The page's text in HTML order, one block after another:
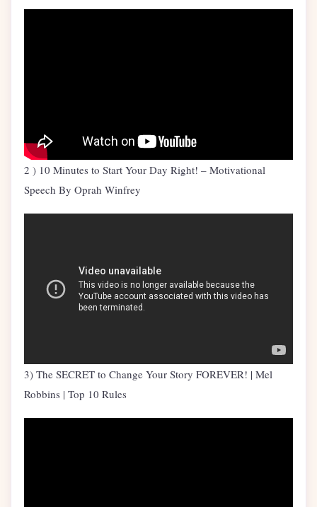
2 ) 10 Minutes to Start Your Day Right! – Motivational
Speech By Oprah Winfrey
3) The SECRET to Change Your Story FOREVER! | Mel
Robbins | Top 10 Rules